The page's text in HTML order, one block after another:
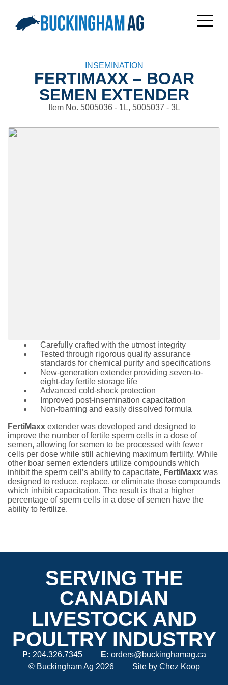
INSEMINATION
FERTIMAXX – BOAR
SEMEN EXTENDER
Item No. 5005036 - 1L, 5005037 - 3L
Carefully crafted with the utmost integrity
Tested through rigorous quality assurance
standards for chemical purity and specifications
New-generation extender providing seven-to-
eight-day fertile storage life
Advanced cold-shock protection
Improved post-insemination capacitation
Non-foaming and easily dissolved formula
FertiMaxx extender was developed and designed to
improve the number of fertile sperm cells in a dose of
semen, allowing for semen to be processed with fewer
cells per dose while still achieving maximum fertility. While
other boar semen extenders utilize compounds which
inhibit the sperm cell’s ability to capacitate, FertiMaxx was
designed to reduce, replace, or eliminate those compounds
which inhibit capacitation. The result is that a higher
percentage of sperm cells in a dose of semen have the
ability to fertilize.
SERVING THE
CANADIAN
LIVESTOCK AND
POULTRY INDUSTRY
P: 204.326.7345 E: orders@buckinghamag.ca
© Buckingham Ag 2026
Site by Chez Koop